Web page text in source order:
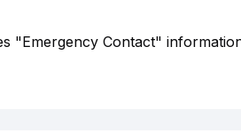
"Emergency Contact"